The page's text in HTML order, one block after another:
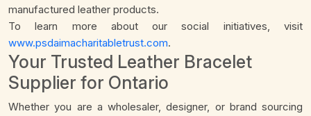
manufactured leather products.
To learn more about our social initiatives, visit
www.psdaimacharitabletrust.com.
Your Trusted Leather Bracelet
Supplier for Ontario
Whether you are a wholesaler, designer, or brand sourcing